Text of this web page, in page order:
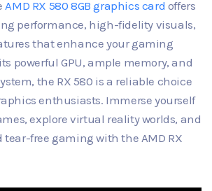
AMD RX 580 8GB graphics card offers
performance, high-fidelity visuals,
that enhance your gaming
powerful GPU, ample memory, and
the RX 580 is a reliable choice
enthusiasts. Immerse yourself
explore virtual reality worlds, and
free gaming with the AMD RX